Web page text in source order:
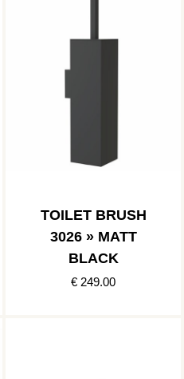
TOILET BRUSH
3026 » MATT
BLACK
€ 249.00